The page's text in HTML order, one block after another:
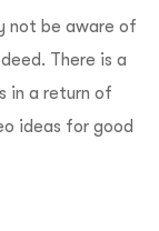
not be aware of
There is a
in a return of
ideas for good